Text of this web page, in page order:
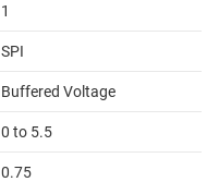
1
SPI
Buffered Voltage
0 to 5.5
0.75